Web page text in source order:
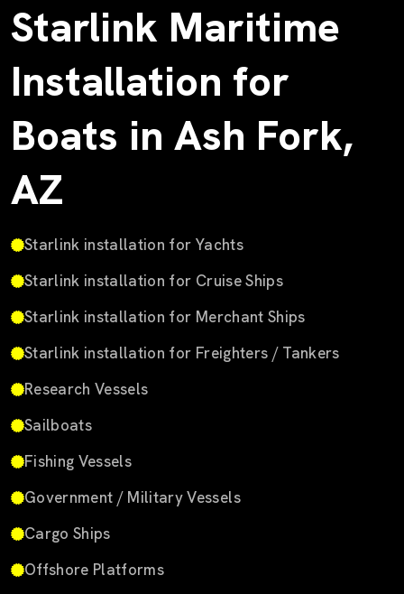
Starlink Maritime
Installation for
Boats in Ash Fork,
AZ
Starlink installation for Yachts
Starlink installation for Cruise Ships
Starlink installation for Merchant Ships
Starlink installation for Freighters / Tankers
Research Vessels
Sailboats
Fishing Vessels
Government / Military Vessels
Cargo Ships
Offshore Platforms